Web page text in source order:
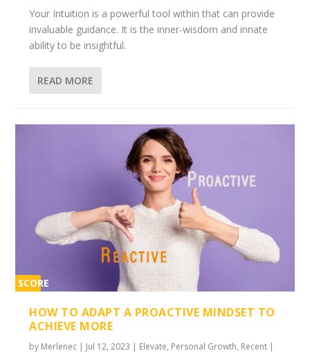
Your Intuition is a powerful tool within that can provide
invaluable guidance. It is the inner-wisdom and innate
ability to be insightful.
READ MORE
SCORE
HOW TO ADAPT A PROACTIVE MINDSET TO
ACHIEVE MORE
by Merlenec | Jul 12, 2023 | Elevate, Personal Growth, Recent |